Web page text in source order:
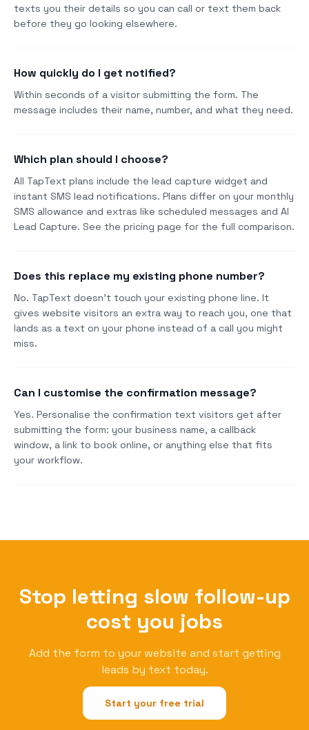
texts you their details so you can call or text them back
before they go looking elsewhere.
How quickly do I get notified?
Within seconds of a visitor submitting the form. The
message includes their name, number, and what they need.
Which plan should I choose?
All TapText plans include the lead capture widget and
instant SMS lead notifications. Plans differ on your monthly
SMS allowance and extras like scheduled messages and AI
Lead Capture. See the pricing page for the full comparison.
Does this replace my existing phone number?
No. TapText doesn't touch your existing phone line. It
gives website visitors an extra way to reach you, one that
lands as a text on your phone instead of a call you might
miss.
Can I customise the confirmation message?
Yes. Personalise the confirmation text visitors get after
submitting the form: your business name, a callback
window, a link to book online, or anything else that fits
your workflow.
Stop letting slow follow-up
cost you jobs
Add the form to your website and start getting
leads by text today.
Start your free trial